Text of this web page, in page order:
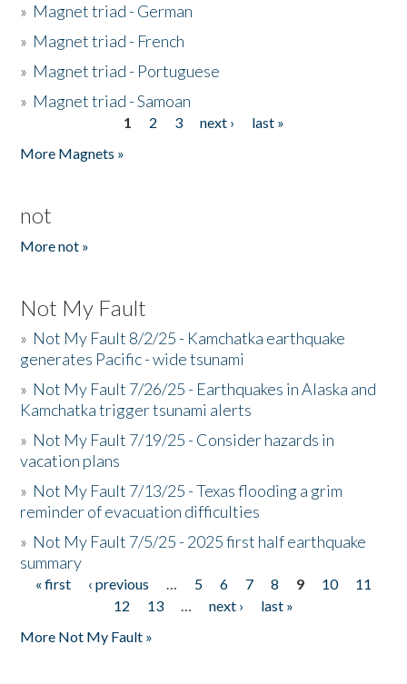
» Magnet triad - German
» Magnet triad - French
» Magnet triad - Portuguese
» Magnet triad - Samoan
1 2 3 next ›
last »
More Magnets »
not
More not »
Not My Fault
» Not My Fault 8/2/25 - Kamchatka earthquake
generates Pacific - wide tsunami
» Not My Fault 7/26/25 - Earthquakes in Alaska and
Kamchatka trigger tsunami alerts
» Not My Fault 7/19/25 - Consider hazards in
vacation plans
» Not My Fault 7/13/25 - Texas flooding a grim
reminder of evacuation difficulties
» Not My Fault 7/5/25 - 2025 first half earthquake
summary
Pages
« first ‹ previous … 5 6 7 8 9 10
11
12
13 … next ›
last »
More Not My Fault »